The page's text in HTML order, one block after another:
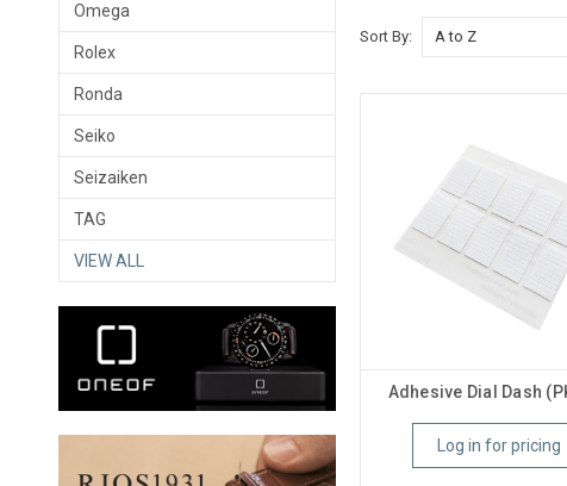
Omega
Rolex
Ronda
Seiko
Seizaiken
TAG
VIEW ALL
Sort By:
Adhesive Dial Dash
Log in for pricing